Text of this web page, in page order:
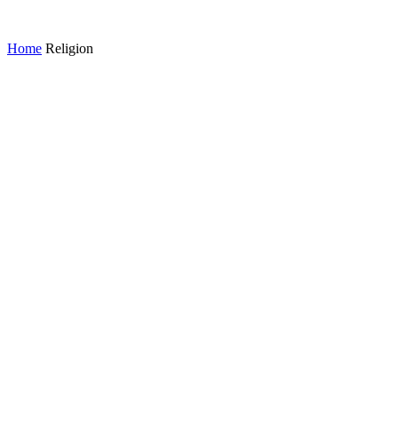
Home Religion